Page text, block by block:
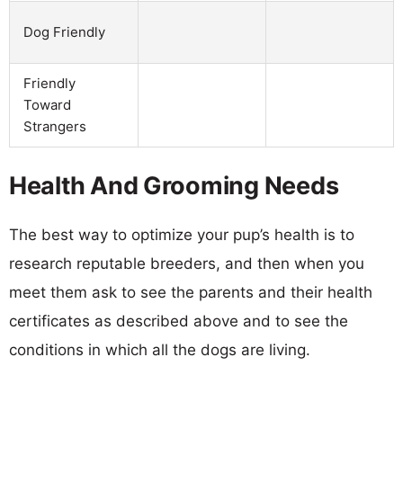
Dog Friendly
Friendly
Toward
Strangers
Health And Grooming Needs
The best way to optimize your pup’s health is to
research reputable breeders, and then when you
meet them ask to see the parents and their health
certificates as described above and to see the
conditions in which all the dogs are living.